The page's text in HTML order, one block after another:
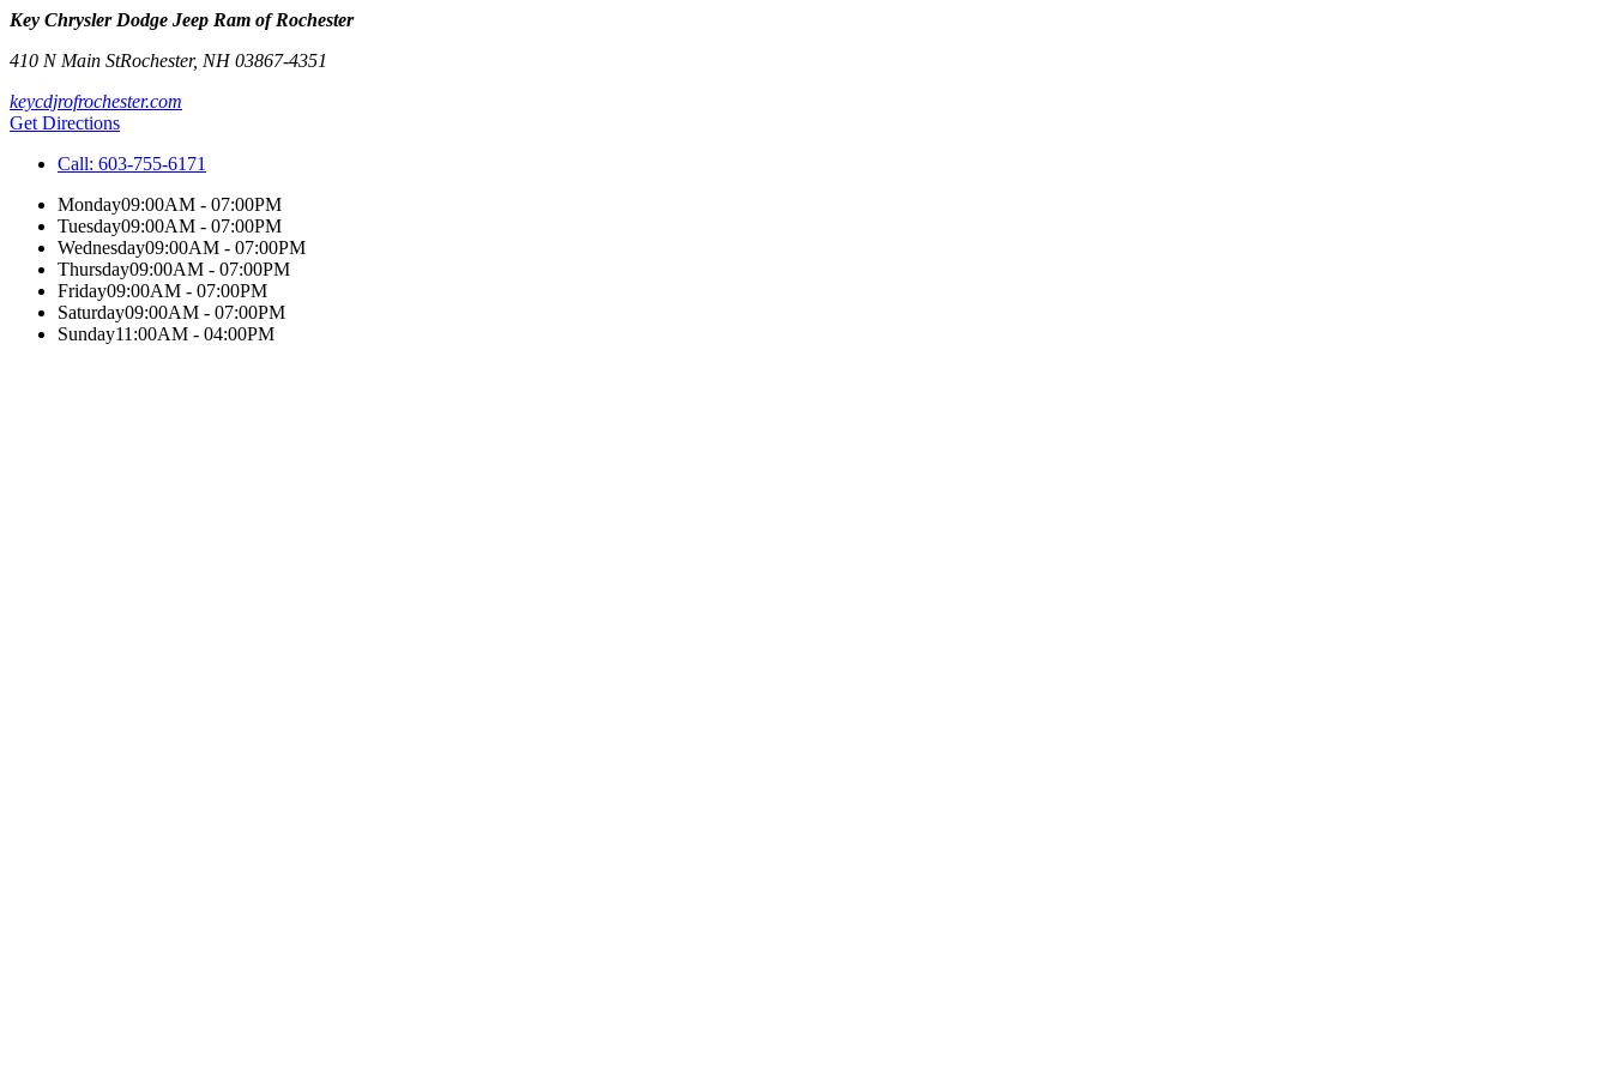
Key Chrysler Dodge Jeep Ram of Rochester
410 N Main StRochester, NH03867-4351
keycdjrofrochester.com
Get Directions
Call: 603-755-6171
Monday09:00AM - 07:00PM
Tuesday09:00AM - 07:00PM
Wednesday09:00AM - 07:00PM
Thursday09:00AM - 07:00PM
Friday09:00AM - 07:00PM
Saturday09:00AM - 07:00PM
Sunday11:00AM - 04:00PM